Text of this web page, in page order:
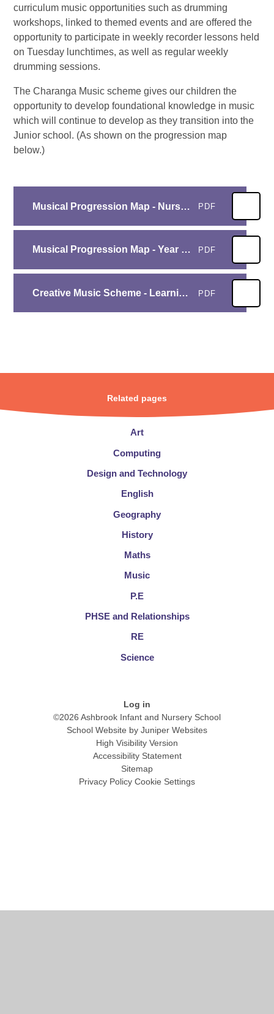
curriculum music opportunities such as drumming
workshops, linked to themed events and are offered the
opportunity to participate in weekly recorder lessons held
on Tuesday lunchtimes, as well as regular weekly
drumming sessions.
The Charanga Music scheme gives our children the
opportunity to develop foundational knowledge in music
which will continue to develop as they transition into the
Junior school. (As shown on the progression map
below.)
Musical Progression Map - Nursery and Reception PDF
Musical Progression Map - Year 1 to Year 6 (1) PDF
Creative Music Scheme - Learning Objectives website PDF
Related pages
Art
Computing
Design and Technology
English
Geography
History
Maths
Music
P.E
PHSE and Relationships
RE
Science
Log in
©2026 Ashbrook Infant and Nursery School
School Website by Juniper Websites
High Visibility Version
Accessibility Statement
Sitemap
Privacy Policy Cookie Settings